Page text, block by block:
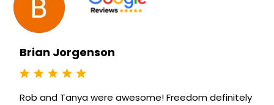
Brian Jorgenson
Rob and Tanya were awesome! Freedom definitely